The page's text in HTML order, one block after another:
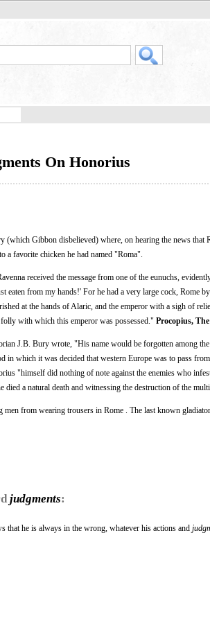
On Honorius
(which Gibbon disbelieved) where, on hearing the news
a favorite chicken he had named "Roma".
received the message from one of the eunuchs,
eaten from my hands!' For he had a very large cock, Rome
at the hands of Alaric, and the emperor with a sigh of
with which this emperor was possessed." Procopius,
J.B. Bury wrote, "His name would be forgotten among
in which it was decided that western Europe was to pass
"himself did nothing of note against the enemies who
a natural death and witnessing the destruction of the
from wearing trousers in Rome . The last known
judgments:
that he is always in the wrong, whatever his actions and